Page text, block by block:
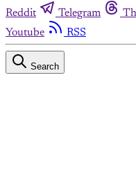
Reddit
Telegram
Youtube
RSS
Search